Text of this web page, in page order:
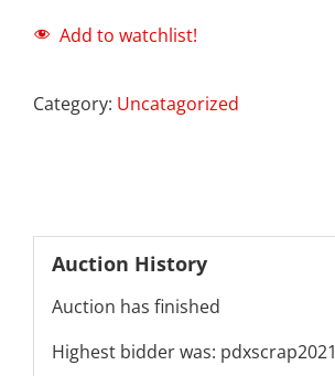
Add to watchlist!
Category: Uncatagorized
Auction History
Auction has finished
Highest bidder was: pdxscrap2021